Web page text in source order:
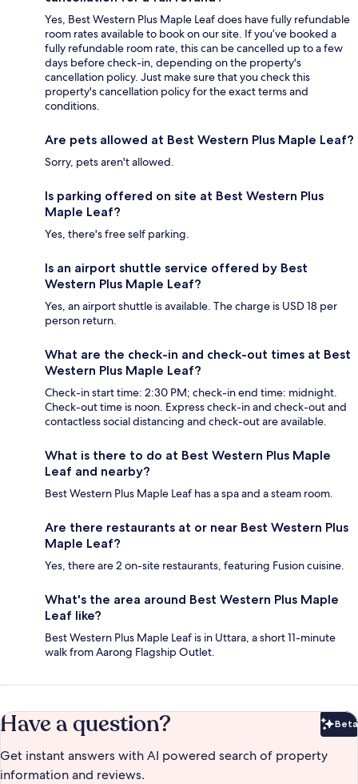
Yes, Best Western Plus Maple Leaf does have fully refundable
room rates available to book on our site. If you’ve booked a
fully refundable room rate, this can be cancelled up to a few
days before check-in, depending on the property's
cancellation policy. Just make sure that you check this
property's cancellation policy for the exact terms and
conditions.
Are pets allowed at Best Western Plus Maple Leaf?
Sorry, pets aren't allowed.
Is parking offered on site at Best Western Plus
Maple Leaf?
Yes, there's free self parking.
Is an airport shuttle service offered by Best
Western Plus Maple Leaf?
Yes, an airport shuttle is available. The charge is USD 18 per
person return.
What are the check-in and check-out times at Best
Western Plus Maple Leaf?
Check-in start time: 2:30 PM; check-in end time: midnight.
Check-out time is noon. Express check-in and check-out and
contactless social distancing and check-out are available.
What is there to do at Best Western Plus Maple
Leaf and nearby?
Best Western Plus Maple Leaf has a spa and a steam room.
Are there restaurants at or near Best Western Plus
Maple Leaf?
Yes, there are 2 on-site restaurants, featuring Fusion cuisine.
What's the area around Best Western Plus Maple
Leaf like?
Best Western Plus Maple Leaf is in Uttara, a short 11-minute
walk from Aarong Flagship Outlet.
Have a question? Beta
Get instant answers with AI powered search of property
information and reviews.